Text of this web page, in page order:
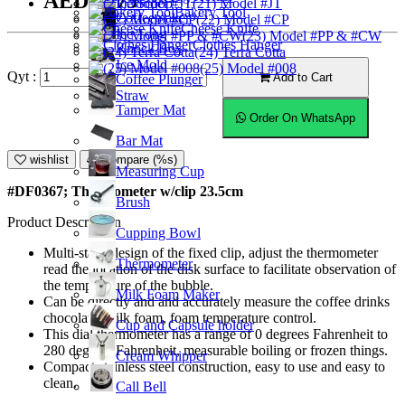
Coffeemaker
Knock Box
Coffee Plunger
Tamper Mat
Bar Mat
Measuring Cup
Brush
Cupping Bowl
Thermometer
Milk Foam Maker
Cup and Capsule holder
Cream Whipper
Call Bell
Ice Scoop
Ice Tong
Ice Mold
Straw
(21) Model #JT
(22) Model #CP
(23) Model #PP & #CW
(24) Terra Cotta
(25) Model #008
Bakery Tool
Cheese Knife
Clothes Hanger
Qyt : Add to Cart
Order On WhatsApp
wishlist Compare (%s)
#DF0367; Thermometer w/clip 23.5cm
Product Description
Multi-stage design of the fixed clip, adjust the thermometer
read the location of the disk surface to facilitate observation of
the temperature of the bubble.
Can be directly and and accurately measure the coffee drinks
chocolate, milk foam, foam temperature control.
This dial thermometer has a range of 0 degrees Fahrenheit to
280 degrees Fahrenheit, measurable boiling or frozen things.
Compact stainless steel construction, easy to use and easy to
clean.